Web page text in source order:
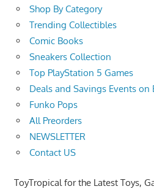
Shop By Category
Trending Collectibles
Comic Books
Sneakers Collection
Top PlayStation 5 Games
Deals and Savings Events on
Funko Pops
All Preorders
NEWSLETTER
Contact US
ToyTropical for the Latest Toys,